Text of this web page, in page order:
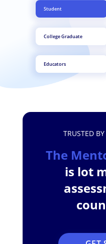
Student
College Graduate
Educators
TRUSTED
The
is lot